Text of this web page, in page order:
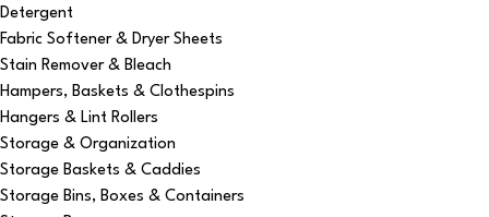
Detergent
Fabric Softener & Dryer Sheets
Stain Remover & Bleach
Hampers, Baskets & Clothespins
Hangers & Lint Rollers
Storage & Organization
Storage Baskets & Caddies
Storage Bins, Boxes & Containers